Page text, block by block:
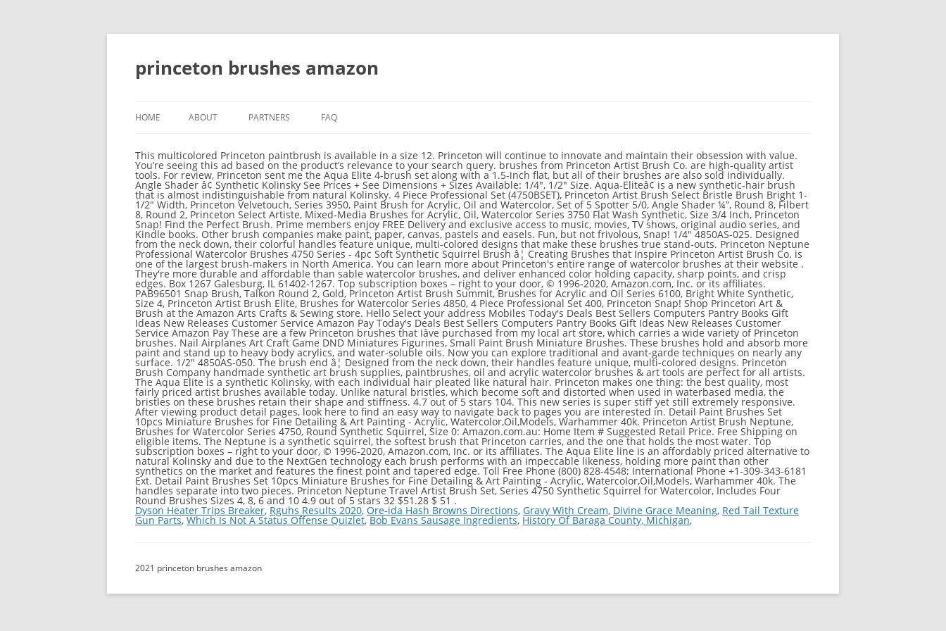
princeton brushes amazon
HOME ABOUT PARTNERS FAQ
This multicolored Princeton paintbrush is available in a size 12. Princeton will continue to innovate and maintain their obsession with value.
You’re seeing this ad based on the product’s relevance to your search query. brushes from Princeton Artist Brush Co. are high-quality artist
tools. For review, Princeton sent me the Aqua Elite 4-brush set along with a 1.5-inch flat, but all of their brushes are also sold individually.
Angle Shader â¢ Synthetic Kolinsky See Prices + See Dimensions + Sizes Available: 1/4", 1/2" Size. Aqua-Eliteâ¢ is a new synthetic-hair brush
that is almost indistinguishable from natural Kolinsky. 4 Piece Professional Set (4750BSET), Princeton Artist Brush Select Bristle Brush Bright 1-
1/2" Width, Princeton Velvetouch, Series 3950, Paint Brush for Acrylic, Oil and Watercolor, Set of 5 Spotter 5/0, Angle Shader ¼”, Round 8, Filbert
8, Round 2, Princeton Select Artiste, Mixed-Media Brushes for Acrylic, Oil, Watercolor Series 3750 Flat Wash Synthetic, Size 3/4 Inch, Princeton
Snap! Find the Perfect Brush. Prime members enjoy FREE Delivery and exclusive access to music, movies, TV shows, original audio series, and
Kindle books. Other brush companies make paint, paper, canvas, pastels and easels. Fun, but not frivolous, Snap! 1/4" 4850AS-025. Designed
from the neck down, their colorful handles feature unique, multi-colored designs that make these brushes true stand-outs. Princeton Neptune
Professional Watercolor Brushes 4750 Series - 4pc Soft Synthetic Squirrel Brush â¦ Creating Brushes that Inspire Princeton Artist Brush Co. is
one of the largest brush-makers in North America. You can learn more about Princeton's entire range of watercolor brushes at their website .
They're more durable and affordable than sable watercolor brushes, and deliver enhanced color holding capacity, sharp points, and crisp
edges. Box 1267 Galesburg, IL 61402-1267. Top subscription boxes – right to your door, © 1996-2020, Amazon.com, Inc. or its affiliates.
PAB96501 Snap Brush, Talkon Round 2, Gold, Princeton Artist Brush Summit, Brushes for Acrylic and Oil Series 6100, Bright White Synthetic,
Size 4, Princeton Artist Brush Elite, Brushes for Watercolor Series 4850, 4 Piece Professional Set 400, Princeton Snap! Shop Princeton Art &
Brush at the Amazon Arts Crafts & Sewing store. Hello Select your address Mobiles Today's Deals Best Sellers Computers Pantry Books Gift
Ideas New Releases Customer Service Amazon Pay Today's Deals Best Sellers Computers Pantry Books Gift Ideas New Releases Customer
Service Amazon Pay These are a few Princeton brushes that Iâve purchased from my local art store, which carries a wide variety of Princeton
brushes. Nail Airplanes Art Craft Game DND Miniatures Figurines, Small Paint Brush Miniature Brushes. These brushes hold and absorb more
paint and stand up to heavy body acrylics, and water-soluble oils. Now you can explore traditional and avant-garde techniques on nearly any
surface. 1/2" 4850AS-050. The brush end â¦ Designed from the neck down, their handles feature unique, multi-colored designs. Princeton
Brush Company handmade synthetic art brush supplies, paintbrushes, oil and acrylic watercolor brushes & art tools are perfect for all artists.
The Aqua Elite is a synthetic Kolinsky, with each individual hair pleated like natural hair. Princeton makes one thing: the best quality, most
fairly priced artist brushes available today. Unlike natural bristles, which become soft and distorted when used in waterbased media, the
bristles on these brushes retain their shape and stiffness. 4.7 out of 5 stars 104. This new series is super stiff yet still extremely responsive.
After viewing product detail pages, look here to find an easy way to navigate back to pages you are interested in. Detail Paint Brushes Set
10pcs Miniature Brushes for Fine Detailing & Art Painting - Acrylic, Watercolor,Oil,Models, Warhammer 40k. Princeton Artist Brush Neptune,
Brushes for Watercolor Series 4750, Round Synthetic Squirrel, Size 0: Amazon.com.au: Home Item # Suggested Retail Price. Free Shipping on
eligible items. The Neptune is a synthetic squirrel, the softest brush that Princeton carries, and the one that holds the most water. Top
subscription boxes – right to your door, © 1996-2020, Amazon.com, Inc. or its affiliates. The Aqua Elite line is an affordably priced alternative to
natural Kolinsky and due to the NextGen technology each brush performs with an impeccable likeness, holding more paint than other
synthetics on the market and features the finest point and tapered edge. Toll Free Phone (800) 828-4548; International Phone +1-309-343-6181
Ext. Detail Paint Brushes Set 10pcs Miniature Brushes for Fine Detailing & Art Painting - Acrylic, Watercolor,Oil,Models, Warhammer 40k. The
handles separate into two pieces. Princeton Neptune Travel Artist Brush Set, Series 4750 Synthetic Squirrel for Watercolor, Includes Four
Round Brushes Sizes 4, 8, 6 and 10 4.9 out of 5 stars 32 $51.28 $ 51 .
Dyson Heater Trips Breaker, Rguhs Results 2020, Ore-ida Hash Browns Directions, Gravy With Cream, Divine Grace Meaning, Red Tail Texture
Gun Parts,Which Is Not A Status Offense Quizlet,Bob Evans Sausage Ingredients, History Of Baraga County, Michigan,
2021 princeton brushes amazon